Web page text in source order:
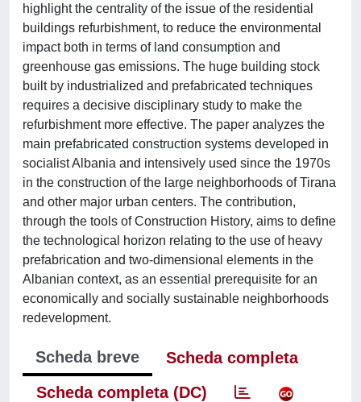
highlight the centrality of the issue of the residential
buildings refurbishment, to reduce the environmental
impact both in terms of land consumption and
greenhouse gas emissions. The huge building stock
built by industrialized and prefabricated techniques
requires a decisive disciplinary study to make the
refurbishment more effective. The paper analyzes the
main prefabricated construction systems developed in
socialist Albania and intensively used since the 1970s
in the construction of the large neighborhoods of Tirana
and other major urban centers. The contribution,
through the tools of Construction History, aims to define
the technological horizon relating to the use of heavy
prefabrication and two-dimensional elements in the
Albanian context, as an essential prerequisite for an
economically and socially sustainable neighborhoods
redevelopment.
Scheda breve
Scheda completa
Scheda completa (DC)